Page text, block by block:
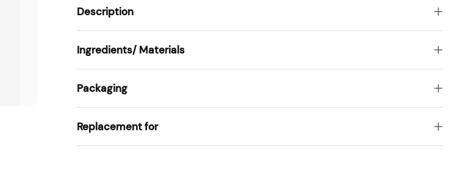
Description
Ingredients/ Materials
Packaging
Replacement for